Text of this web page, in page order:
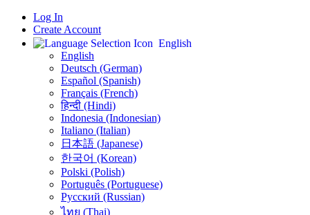
Log In
Create Account
English
English
Deutsch (German)
Español (Spanish)
Français (French)
हिन्दी (Hindi)
Indonesia (Indonesian)
Italiano (Italian)
日本語 (Japanese)
한국어 (Korean)
Polski (Polish)
Português (Portuguese)
Русский (Russian)
ไทย (Thai)